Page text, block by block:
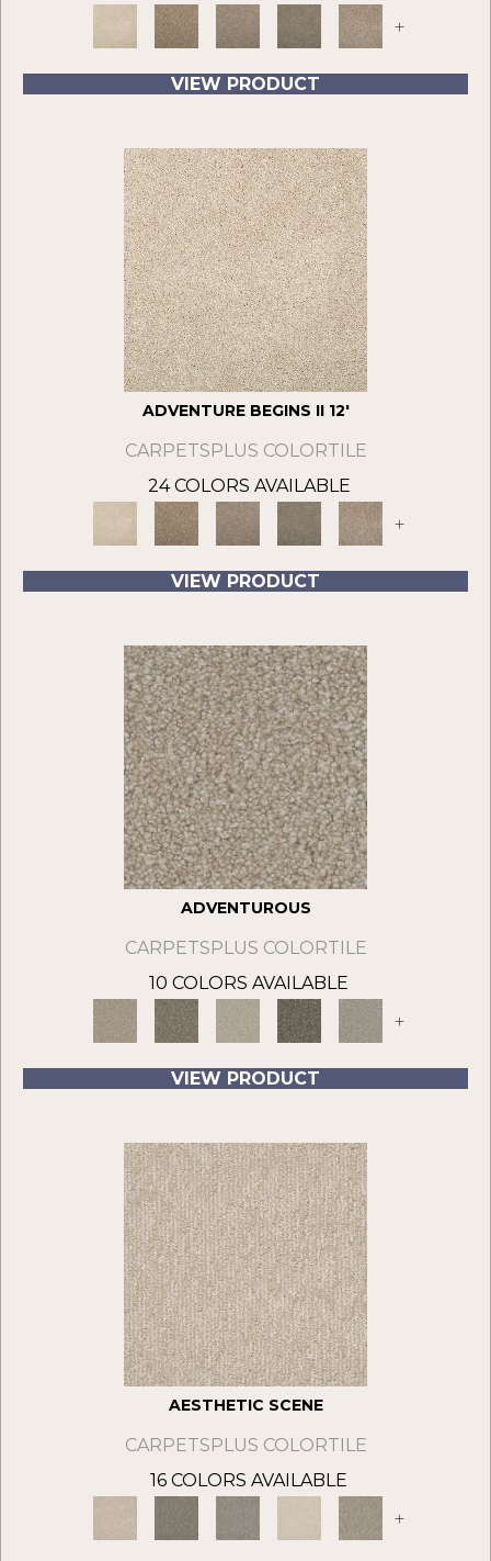
+
VIEW PRODUCT
ADVENTURE BEGINS II 12'
CARPETSPLUS COLORTILE
24 COLORS AVAILABLE
+
VIEW PRODUCT
ADVENTUROUS
CARPETSPLUS COLORTILE
10 COLORS AVAILABLE
+
VIEW PRODUCT
AESTHETIC SCENE
CARPETSPLUS COLORTILE
16 COLORS AVAILABLE
+